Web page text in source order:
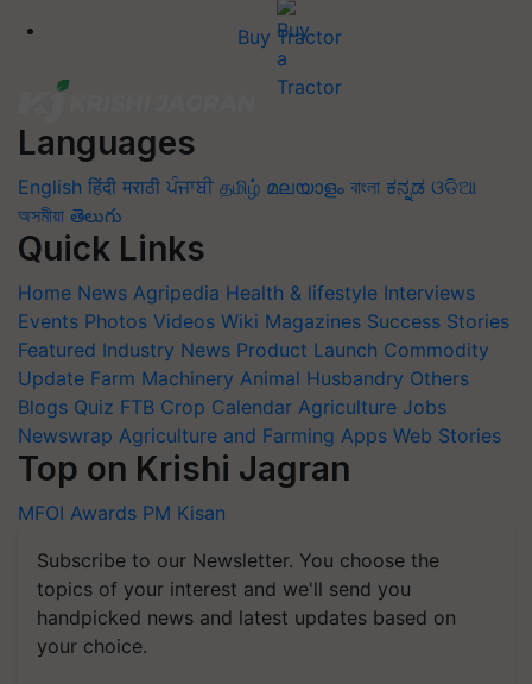
Buy Tractor
Languages
English हिंदी मराठी ਪੰਜਾਬੀ தமிழ் മലയാളം বাংলা ಕನ್ನಡ ଓଡିଆ
অসমীয়া తెలుగు
Quick Links
Home News Agripedia Health & lifestyle Interviews
Events Photos Videos Wiki Magazines Success Stories
Featured Industry News Product Launch Commodity
Update Farm Machinery Animal Husbandry Others
Blogs Quiz FTB Crop Calendar Agriculture Jobs
Newswrap Agriculture and Farming Apps Web Stories
Top on Krishi Jagran
MFOI Awards PM Kisan
Subscribe to our Newsletter. You choose the
topics of your interest and we'll send you
handpicked news and latest updates based on
your choice.